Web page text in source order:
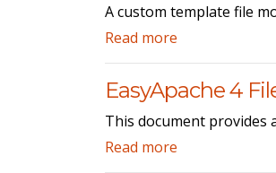
A custom template file
Read more
EasyApache 4
This document provides
Read more